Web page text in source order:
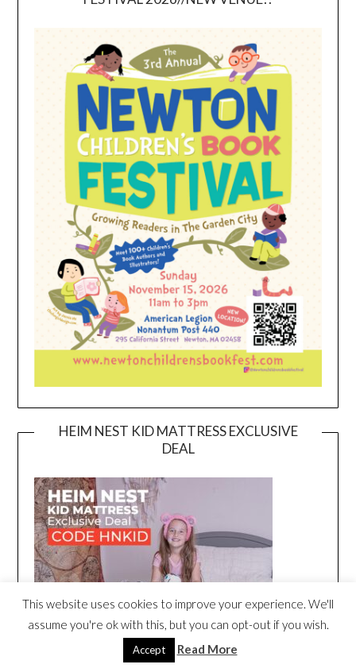
HEIM NEST KID MATTRESS EXCLUSIVE
DEAL
This website uses cookies to improve your experience. We'll
assume you're ok with this, but you can opt-out if you wish.
Accept Read More